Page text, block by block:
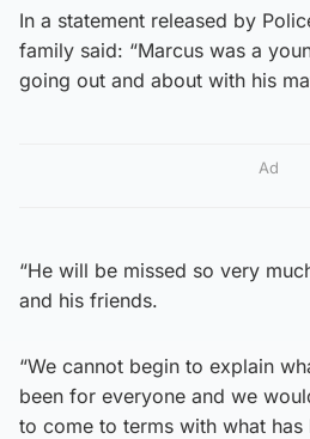
In a statement released by
family said: “Marcus was a
going out and about with his
Ad
“He will be missed so very
and his friends.
“We cannot begin to explain
been for everyone and we
to come to terms with what has